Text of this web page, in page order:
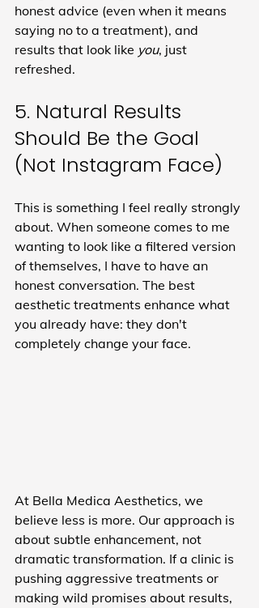
honest advice (even when it means
saying no to a treatment), and
results that look like you, just
refreshed.
5. Natural Results
Should Be the Goal
(Not Instagram Face)
This is something I feel really strongly
about. When someone comes to me
wanting to look like a filtered version
of themselves, I have to have an
honest conversation. The best
aesthetic treatments enhance what
you already have: they don't
completely change your face.
At Bella Medica Aesthetics, we
believe less is more. Our approach is
about subtle enhancement, not
dramatic transformation. If a clinic is
pushing aggressive treatments or
making wild promises about results,